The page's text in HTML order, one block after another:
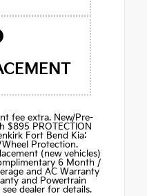
fee extra. New/Pre-
$895 PROTECTION
Fort Bend Kia:
Protection.
(new vehicles)
6 Month /
and AC Warranty
and Powertrain
dealer for details.